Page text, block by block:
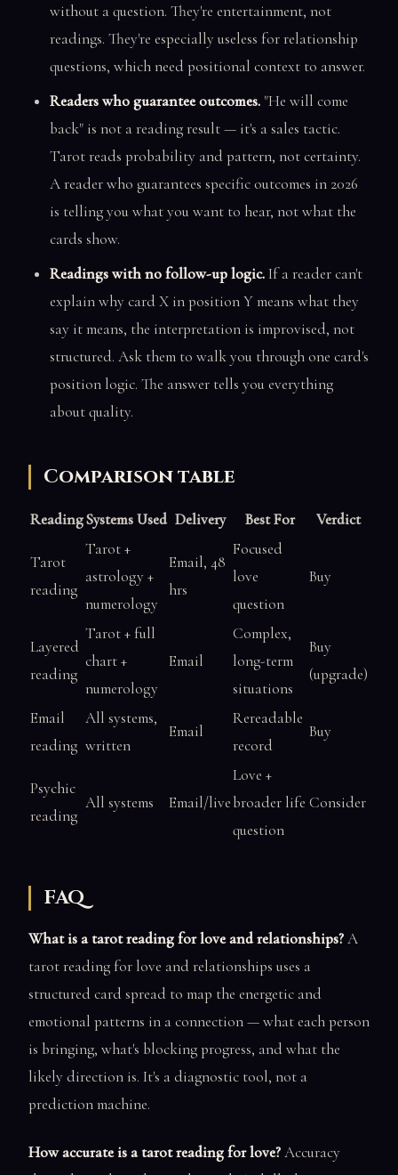
without a question. They're entertainment, not
readings. They're especially useless for relationship
questions, which need positional context to answer.
Readers who guarantee outcomes. "He will come
back" is not a reading result — it's a sales tactic.
Tarot reads probability and pattern, not certainty.
A reader who guarantees specific outcomes in 2026
is telling you what you want to hear, not what the
cards show.
Readings with no follow-up logic.If a reader can't
explain why card X in position Y means what they
say it means, the interpretation is improvised, not
structured. Ask them to walk you through one card's
position logic. The answer tells you everything
about quality.
Comparison table
ReadingSystems Used Delivery Best For Verdict
Tarot
reading
Tarot +
astrology +
numerology
Email, 48
hrs
Focused
love
question
Buy
Layered
reading
Tarot + full
chart +
numerology
Email
Complex,
long-term
situations
Buy
(upgrade)
Email
reading
All systems,
written
Email
Rereadable
record
Buy
Psychic
reading
All systems Email/live
Love +
broader life
question
Consider
FAQ
What is a tarot reading for love and relationships?A
tarot reading for love and relationships uses a
structured card spread to map the energetic and
emotional patterns in a connection — what each person
is bringing, what's blocking progress, and what the
likely direction is. It's a diagnostic tool, not a
prediction machine.
How accurate is a tarot reading for love?Accuracy